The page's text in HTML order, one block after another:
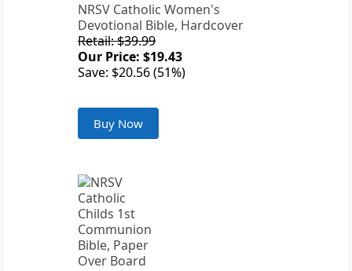
NRSV Catholic Women's
Devotional Bible, Hardcover
Retail: $39.99
Our Price: $19.43
Save: $20.56 (51%)
Buy Now